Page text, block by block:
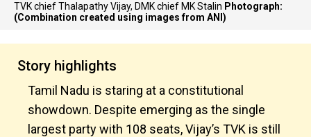
TVK chief Thalapathy Vijay, DMK chief MK Stalin Photograph:
(Combination created using images from ANI)
Story highlights
Tamil Nadu is staring at a constitutional
showdown. Despite emerging as the single
largest party with 108 seats, Vijay’s TVK is still